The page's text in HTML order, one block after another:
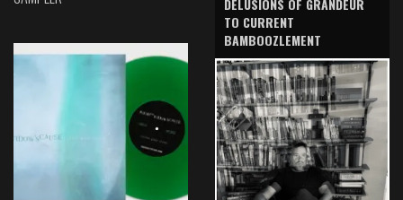
DELUSIONS OF GRANDEUR
TO CURRENT
BAMBOOZLEMENT